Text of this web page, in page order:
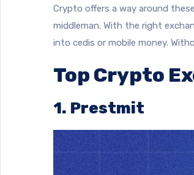
Crypto offers a way around
middleman. With the right
into cedis or mobile money.
Top Crypto
1. Prestmit